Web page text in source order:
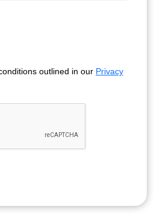
outlined in our Privacy